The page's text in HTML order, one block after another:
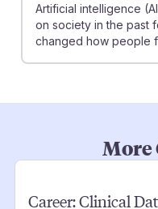
Artificial intelligence
on society in the past
changed how people
More
Career:Clinical